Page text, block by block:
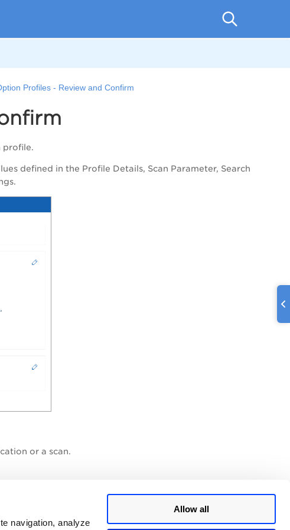
navigation, analyze
Allow all
Profiles - Review and Confirm
profile.
defined in the Profile Details, Scan Parameter, Search
or a scan.